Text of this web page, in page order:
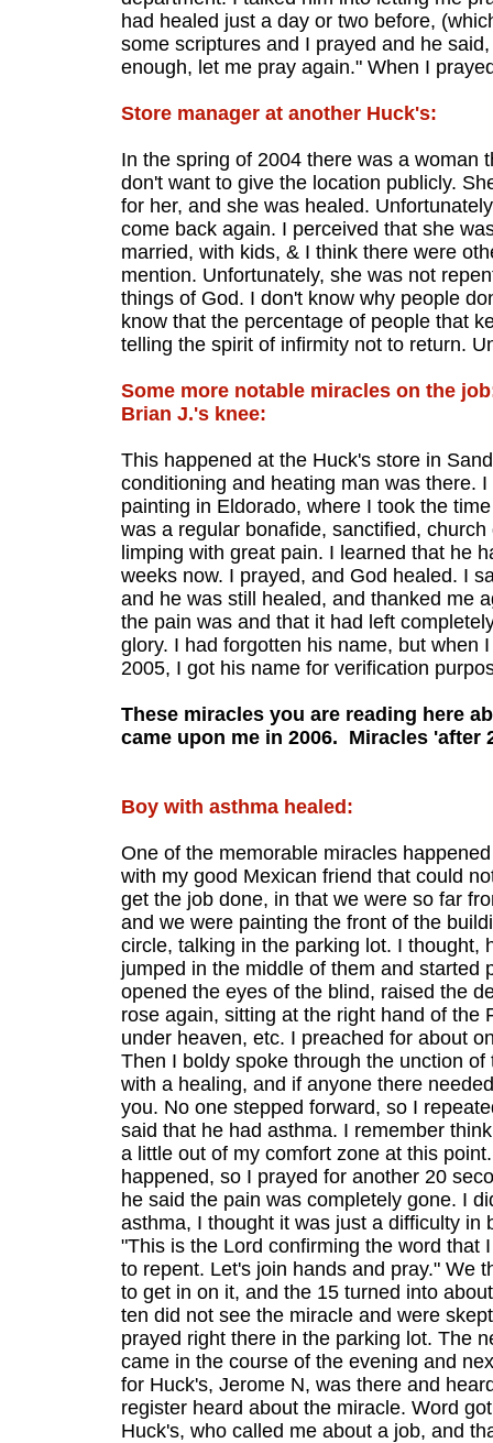
had healed just a day or two before,
some scriptures and I prayed and he
enough, let me pray again." When I
Store manager at another Huck's:
In the spring of 2004 there was a woman
don't want to give the location publicly.
for her, and she was healed.
come back again. I perceived that she
married, with kids, & I think there were
mention. Unfortunately, she was not
things of God. I don't know why people
know that the percentage of people that
telling the spirit of infirmity not to return.
Some more notable miracles on the
Brian J.'s knee:
This happened at the Huck's store in
conditioning and heating man was there.
painting in Eldorado, where I took the
was a regular bonafide, sanctified,
limping with great pain. I learned that he
weeks now. I prayed, and God healed. I
and he was still healed, and thanked me
the pain was and that it had left
glory. I had forgotten his name, but when
2005, I got his name for verification
These miracles you are reading here
came upon me in 2006. Miracles
Boy with asthma healed:
One of the memorable miracles
with my good Mexican friend that could
get the job done, in that we were so far
and we were painting the front of the
circle, talking in the parking lot. I thought,
jumped in the middle of them and started
opened the eyes of the blind, raised the
rose again, sitting at the right hand of the
under heaven, etc. I preached for about
Then I boldy spoke through the unction
with a healing, and if anyone there
you. No one stepped forward, so I
said that he had asthma. I remember
a little out of my comfort zone at this
happened, so I prayed for another 20
he said the pain was completely gone. I
asthma, I thought it was just a difficulty in
"This is the Lord confirming the word that
to repent. Let's join hands and pray." We
to get in on it, and the 15 turned into
ten did not see the miracle and were
prayed right there in the parking lot. The
came in the course of the evening and
for Huck's, Jerome N, was there and
register heard about the miracle. Word
Huck's, who called me about a job, and